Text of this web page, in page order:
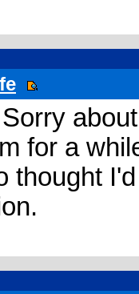
for a
thought